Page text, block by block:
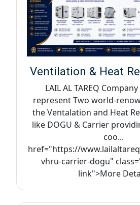
Ventilation & Heat
LAIL AL TAREQ
represent Two world-
the Ventalation and Heat
like DOGU & Carrier
coo...
href="https://
vhru-carrier-dogu"
link">More